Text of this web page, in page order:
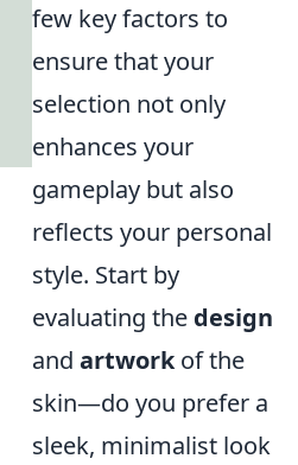
few key factors to
ensure that your
selection not only
enhances your
gameplay but also
reflects your personal
style. Start by
evaluating the design
and artworkof the
skin—do you prefer a
sleek, minimalist look